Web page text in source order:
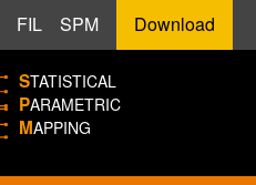
FIL SPM Download
STATISTICAL
PARAMETRIC
MAPPING